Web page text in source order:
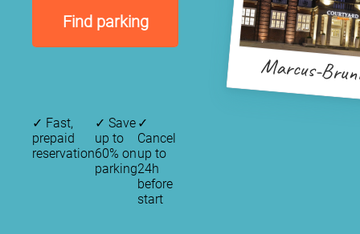
Find parking
Marcus-
✓ Fast,
prepaid
reservation
✓ Save
up to
60% on
parking
✓
Cancel
up to
24h
before
start